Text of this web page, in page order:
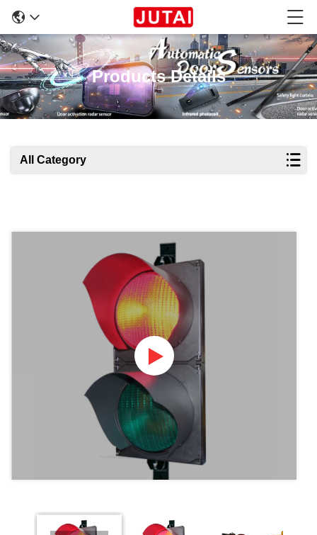
Products Details
All Category